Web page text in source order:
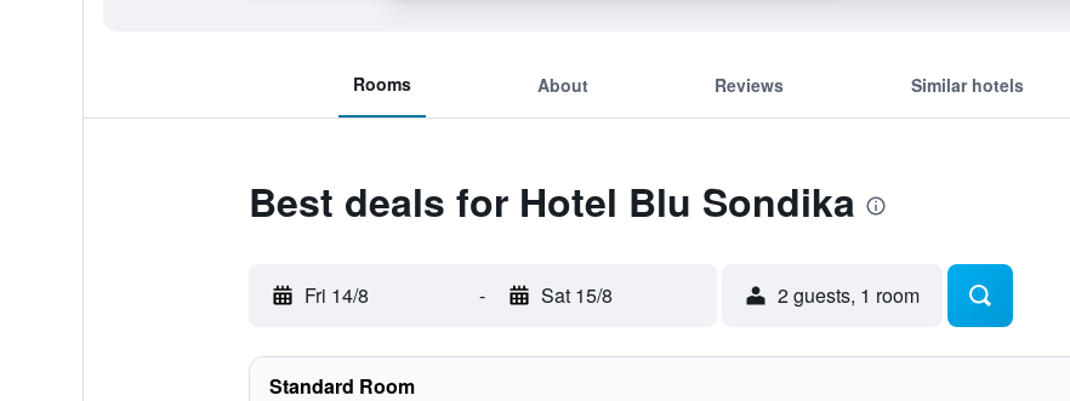
Rooms About Reviews Similar hotels
Best deals for Hotel Blu Sondika
Fri 14/8 - Sat 15/8 2 guests, 1 room
Standard Room